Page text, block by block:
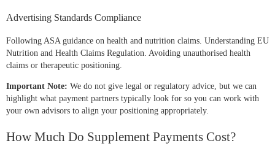
Advertising Standards Compliance
Following ASA guidance on health and nutrition claims. Understanding EU
Nutrition and Health Claims Regulation. Avoiding unauthorised health
claims or therapeutic positioning.
Important Note: We do not give legal or regulatory advice, but we can
highlight what payment partners typically look for so you can work with
your own advisors to align your positioning appropriately.
How Much Do Supplement Payments Cost?